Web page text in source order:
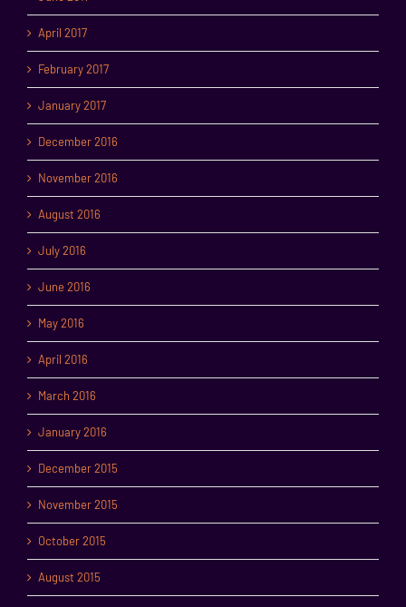
April 2017
February 2017
January 2017
December 2016
November 2016
August 2016
July 2016
June 2016
May 2016
April 2016
March 2016
January 2016
December 2015
November 2015
October 2015
August 2015